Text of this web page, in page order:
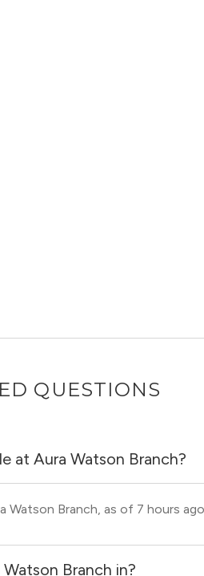
QUESTIONS
at Aura Watson Branch?
Watson Branch, as of 7 hours
Branch in?